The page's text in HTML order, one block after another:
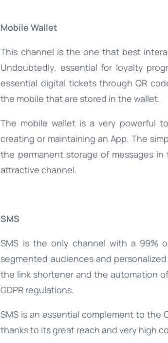
Mobile Wallet
This channel is the one that best
Undoubtedly, essential for loyalty
essential digital tickets through QR
the mobile that are stored in the wallet.
The mobile wallet is a very powerful
creating or maintaining an App. The
the permanent storage of messages in
attractive channel.
SMS
SMS is the only channel with a 99%
segmented audiences and
the link shortener and the automation
GDPR regulations.
SMS is an essential complement to the
thanks to its great reach and very high